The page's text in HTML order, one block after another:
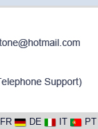
FR DE IT PT